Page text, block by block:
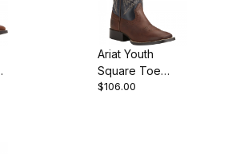
Ariat Youth
Square Toe
Cowboy Boot 8
$106.00